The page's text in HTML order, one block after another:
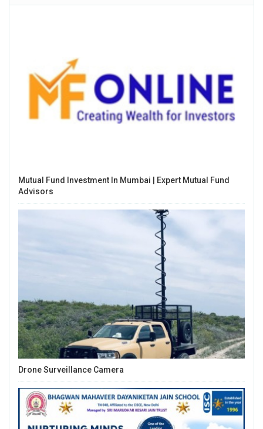
Mutual Fund Investment In Mumbai | Expert Mutual Fund
Advisors
Drone Surveillance Camera